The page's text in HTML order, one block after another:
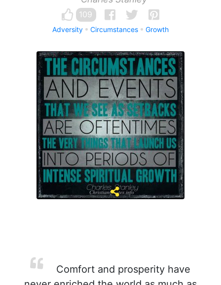
109
Adversity Circumstances Growth
Comfort and prosperity have